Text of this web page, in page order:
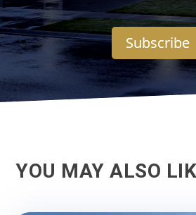
Subscribe
YOU MAY ALSO